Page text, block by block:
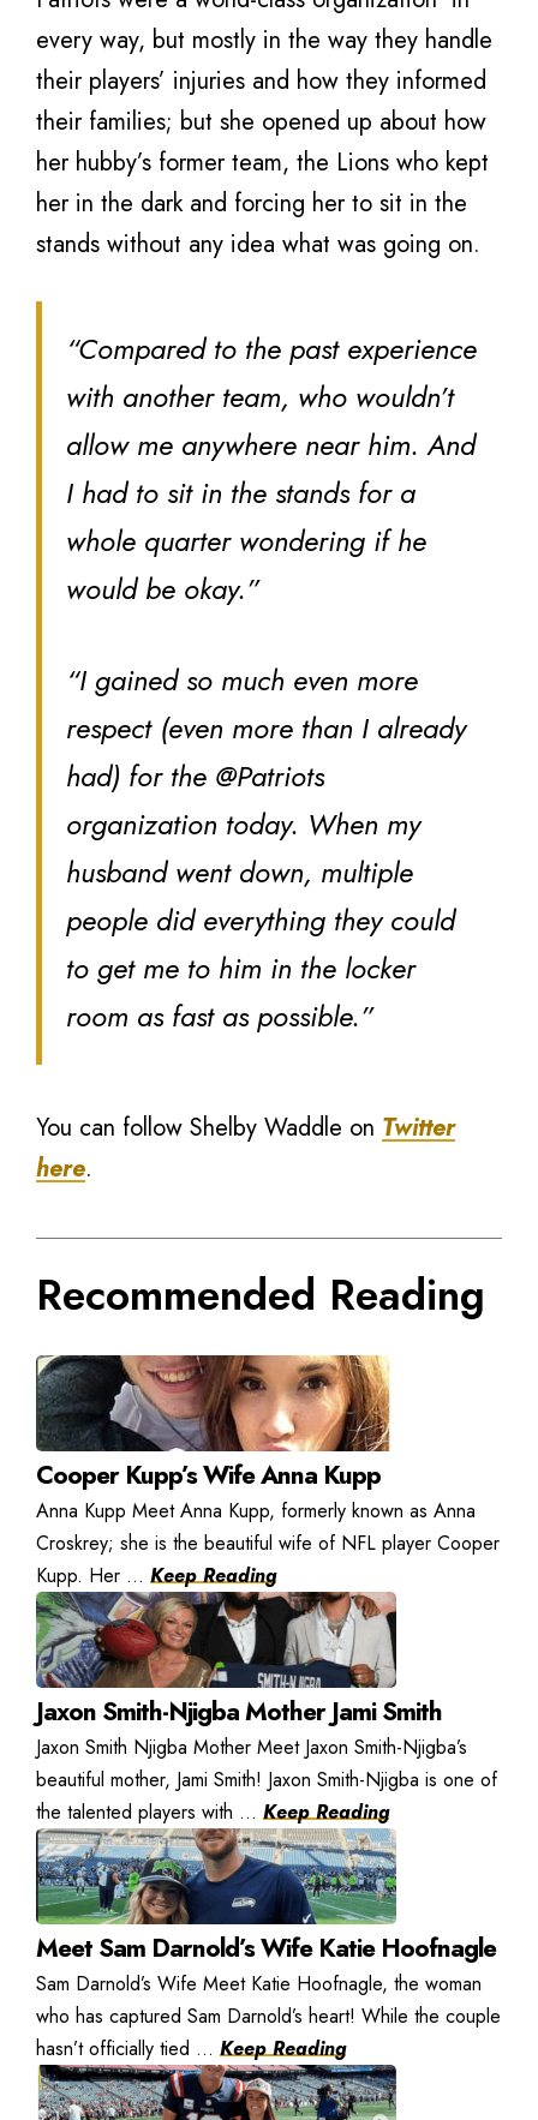
every way, but mostly in the way they handle
their players’ injuries and how they informed
their families; but she opened up about how
her hubby’s former team, the Lions who kept
her in the dark and forcing her to sit in the
stands without any idea what was going on.
“Compared to the past experience
with another team, who wouldn’t
allow me anywhere near him. And
I had to sit in the stands for a
whole quarter wondering if he
would be okay.”
“I gained so much even more
respect (even more than I already
had) for the @Patriots
organization today. When my
husband went down, multiple
people did everything they could
to get me to him in the locker
room as fast as possible.”
You can follow Shelby Waddle on Twitter
here.
Recommended Reading
Cooper Kupp’s Wife Anna Kupp
Anna Kupp Meet Anna Kupp, formerly known as Anna
Croskrey; she is the beautiful wife of NFL player Cooper
Kupp. Her ... Keep Reading
Jaxon Smith-Njigba Mother Jami Smith
Jaxon Smith Njigba Mother Meet Jaxon Smith-Njigba’s
beautiful mother, Jami Smith! Jaxon Smith-Njigba is one of
the talented players with ... Keep Reading
Meet Sam Darnold’s Wife Katie Hoofnagle
Sam Darnold’s Wife Meet Katie Hoofnagle, the woman
who has captured Sam Darnold’s heart! While the couple
hasn’t officially tied ... Keep Reading